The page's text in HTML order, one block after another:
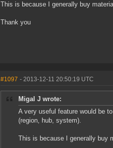
This is because I generally buy
Thank you
#1097 - 2013-12-11 20:50:19 UTC
Migal J wrote:
A very useful feature would be
(region, hub, system).
This is because I generally buy